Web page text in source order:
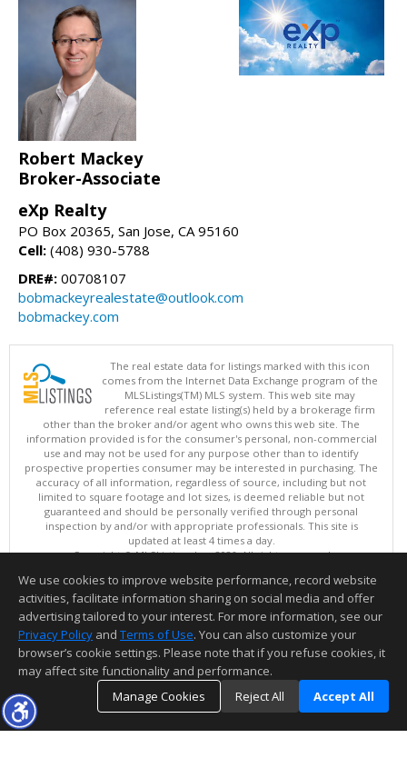
Robert Mackey
Broker-Associate
eXp Realty
PO Box 20365, San Jose, CA 95160
Cell: (408) 930-5788
DRE#: 00708107
bobmackeyrealestate@outlook.com
bobmackey.com
The real estate data for listings marked with this icon
comes from the Internet Data Exchange program of the
MLSListings(TM) MLS system. This web site may
reference real estate listing(s) held by a brokerage firm
other than the broker and/or agent who owns this web site. The
information provided is for the consumer's personal, non-commercial
use and may not be used for any purpose other than to identify
prospective properties consumer may be interested in purchasing. The
accuracy of all information, regardless of source, including but not
limited to square footage and lot sizes, is deemed reliable but not
guaranteed and should be personally verified through personal
inspection by and/or with appropriate professionals. This site is
updated at least 4 times a day.
Copyright © MLSListings Inc. 2026. All rights reserved
This content last updated on 08/06/2026 11:52 PM.
Information deemed reliable but not guaranteed to be accurate.
We use cookies to improve website performance, record website
activities, facilitate information sharing on social media and offer
advertising tailored to your interest. For more information, see our
Privacy Policy and Terms of Use. You can also customize your
browser’s cookie settings. Please note that if you refuse cookies, it
may affect site functionality and performance.
Manage Cookies
Reject All Accept All